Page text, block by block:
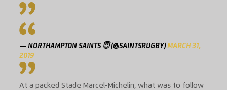
— NORTHAMPTON SAINTS 😇 (@SAINTSRUGBY)MARCH 31,
2019
At a packed Stade Marcel-Michelin, what was to follow